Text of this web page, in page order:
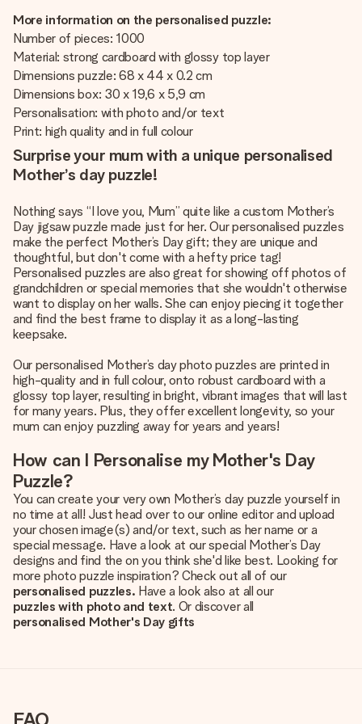
More information on the personalised puzzle:
Number of pieces: 1000
Material: strong cardboard with glossy top layer
Dimensions puzzle: 68 x 44 x 0.2 cm
Dimensions box: 30 x 19,6 x 5,9 cm
Personalisation: with photo and/or text
Print: high quality and in full colour
Surprise your mum with a unique personalised
Mother’s day puzzle!
Nothing says “I love you, Mum” quite like a custom Mother’s
Day jigsaw puzzle made just for her. Our personalised puzzles
make the perfect Mother’s Day gift; they are unique and
thoughtful, but don't come with a hefty price tag!
Personalised puzzles are also great for showing off photos of
grandchildren or special memories that she wouldn't otherwise
want to display on her walls. She can enjoy piecing it together
and find the best frame to display it as a long-lasting
keepsake.
Our personalised Mother’s day photo puzzles are printed in
high-quality and in full colour, onto robust cardboard with a
glossy top layer, resulting in bright, vibrant images that will last
for many years. Plus, they offer excellent longevity, so your
mum can enjoy puzzling away for years and years!
How can I Personalise my Mother's Day
Puzzle?
You can create your very own Mother’s day puzzle yourself in
no time at all! Just head over to our online editor and upload
your chosen image(s) and/or text, such as her name or a
special message. Have a look at our special Mother’s Day
designs and find the on you think she'd like best. Looking for
more photo puzzle inspiration? Check out all of our
personalised puzzles. Have a look also at all our
puzzles with photo and text. Or discover all
personalised Mother's Day gifts